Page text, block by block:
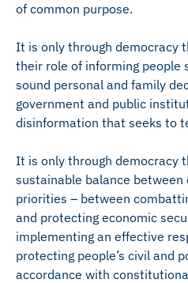
of common purpose.
It is only through democracy
their role of informing people
sound personal and family
government and public
disinformation that seeks to
It is only through democracy
sustainable balance between
priorities – between
and protecting economic
implementing an effective
protecting people’s civil and
accordance with